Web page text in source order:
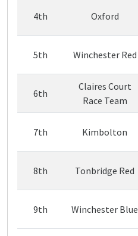
4th Oxford
5th Winchester Red
6th
Claires Court
Race Team
7th Kimbolton
8th Tonbridge Red
9th Winchester Blue